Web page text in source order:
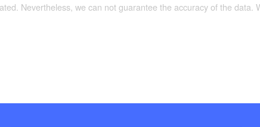
branches until Rathenow; can be paddled in
of the weak flow; lock in Bahnitz (self-service).
Nevertheless, we can not guarantee the accuracy of the